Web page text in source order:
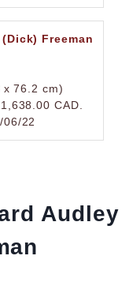
Freeman
76.2 cm)
1,638.00 CAD.
06/22
Audley